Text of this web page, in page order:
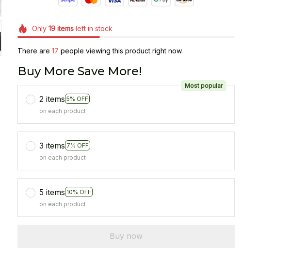
Only 19itemsleft in stock
There are 17 people viewing this product right now.
Buy More Save More!
2 items 5% OFF
Most popular
on each product
3 items 7% OFF
on each product
5 items 10% OFF
on each product
Buy now